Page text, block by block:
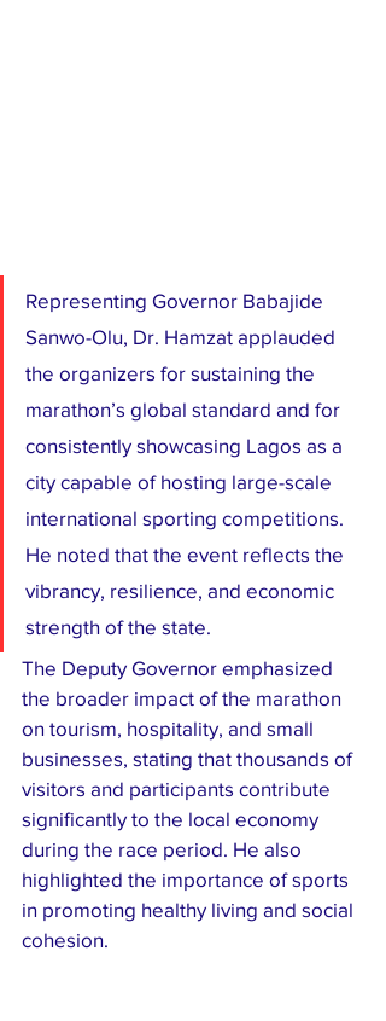
Representing Governor Babajide
Sanwo-Olu, Dr. Hamzat applauded
the organizers for sustaining the
marathon’s global standard and for
consistently showcasing Lagos as a
city capable of hosting large-scale
international sporting competitions.
He noted that the event reflects the
vibrancy, resilience, and economic
strength of the state.
The Deputy Governor emphasized
the broader impact of the marathon
on tourism, hospitality, and small
businesses, stating that thousands of
visitors and participants contribute
significantly to the local economy
during the race period. He also
highlighted the importance of sports
in promoting healthy living and social
cohesion.